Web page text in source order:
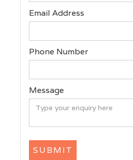
Email Address
Phone Number
Message